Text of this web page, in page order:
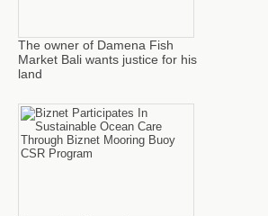
The owner of Damena Fish
Market Bali wants justice for his
land